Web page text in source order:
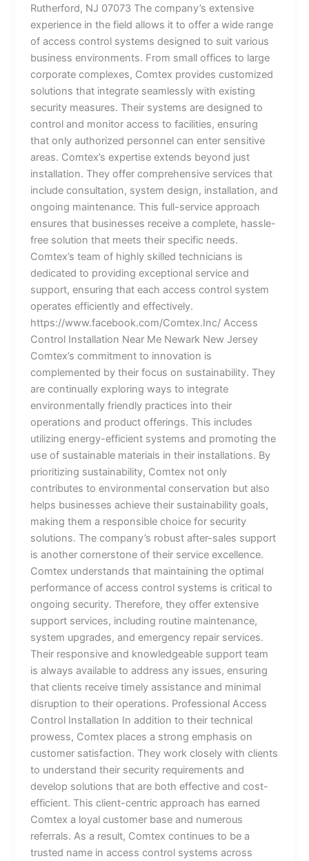
Rutherford, NJ 07073 The company’s extensive
experience in the field allows it to offer a wide range
of access control systems designed to suit various
business environments. From small offices to large
corporate complexes, Comtex provides customized
solutions that integrate seamlessly with existing
security measures. Their systems are designed to
control and monitor access to facilities, ensuring
that only authorized personnel can enter sensitive
areas. Comtex’s expertise extends beyond just
installation. They offer comprehensive services that
include consultation, system design, installation, and
ongoing maintenance. This full-service approach
ensures that businesses receive a complete, hassle-
free solution that meets their specific needs.
Comtex’s team of highly skilled technicians is
dedicated to providing exceptional service and
support, ensuring that each access control system
operates efficiently and effectively.
https://www.facebook.com/Comtex.Inc/ Access
Control Installation Near Me Newark New Jersey
Comtex’s commitment to innovation is
complemented by their focus on sustainability. They
are continually exploring ways to integrate
environmentally friendly practices into their
operations and product offerings. This includes
utilizing energy-efficient systems and promoting the
use of sustainable materials in their installations. By
prioritizing sustainability, Comtex not only
contributes to environmental conservation but also
helps businesses achieve their sustainability goals,
making them a responsible choice for security
solutions. The company’s robust after-sales support
is another cornerstone of their service excellence.
Comtex understands that maintaining the optimal
performance of access control systems is critical to
ongoing security. Therefore, they offer extensive
support services, including routine maintenance,
system upgrades, and emergency repair services.
Their responsive and knowledgeable support team
is always available to address any issues, ensuring
that clients receive timely assistance and minimal
disruption to their operations. Professional Access
Control Installation In addition to their technical
prowess, Comtex places a strong emphasis on
customer satisfaction. They work closely with clients
to understand their security requirements and
develop solutions that are both effective and cost-
efficient. This client-centric approach has earned
Comtex a loyal customer base and numerous
referrals. As a result, Comtex continues to be a
trusted name in access control systems across